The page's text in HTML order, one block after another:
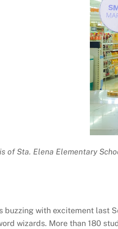
of Sta. Elena Elementary
buzzing with excitement last
wizards. More than 180